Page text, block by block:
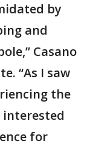
by
and
Casano
“As I saw
the
interested
for